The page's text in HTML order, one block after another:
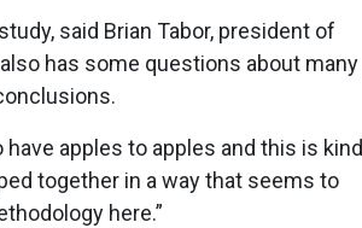
said Brian Tabor, president of
has some questions about many
apples to apples and this is kind
together in a way that seems to
here.”